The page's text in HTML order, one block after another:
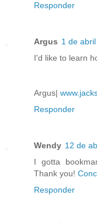
Responder
Argus 1 de
I'd like to learn
Argus|
Responder
Wendy 12 de
I gotta
Thank you!
Responder